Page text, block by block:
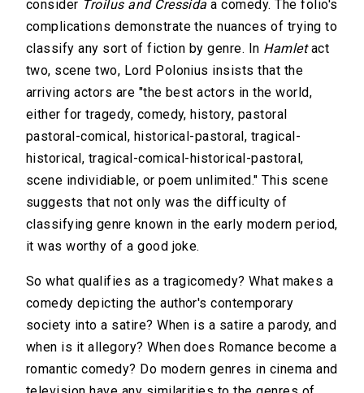
consider Troilus and Cressida a comedy. The folio's
complications demonstrate the nuances of trying to
classify any sort of fiction by genre. In Hamletact
two, scene two, Lord Polonius insists that the
arriving actors are "the best actors in the world,
either for tragedy, comedy, history, pastoral
pastoral-comical, historical-pastoral, tragical-
historical, tragical-comical-historical-pastoral,
scene individiable, or poem unlimited." This scene
suggests that not only was the difficulty of
classifying genre known in the early modern period,
it was worthy of a good joke.
So what qualifies as a tragicomedy? What makes a
comedy depicting the author's contemporary
society into a satire? When is a satire a parody, and
when is it allegory? When does Romance become a
romantic comedy? Do modern genres in cinema and